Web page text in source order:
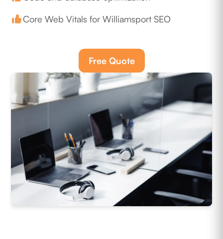
Core Web Vitals for Williamsport SEO
Free Quote